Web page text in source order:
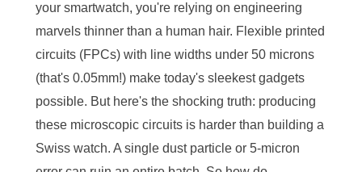
your smartwatch, you're relying on engineering
marvels thinner than a human hair. Flexible printed
circuits (FPCs) with line widths under 50 microns
(that's 0.05mm!) make today's sleekest gadgets
possible. But here's the shocking truth: producing
these microscopic circuits is harder than building a
Swiss watch. A single dust particle or 5-micron